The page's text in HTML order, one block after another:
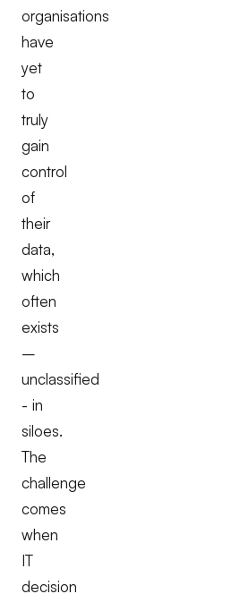
organisations
have
yet
to
truly
gain
control
of
their
data,
which
often
exists
–
unclassified
- in
siloes.
The
challenge
comes
when
IT
decision